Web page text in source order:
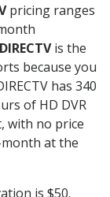
pricing ranges
DIRECTVis the
because you
has 340
of HD DVR
with no price
at the
is $50.